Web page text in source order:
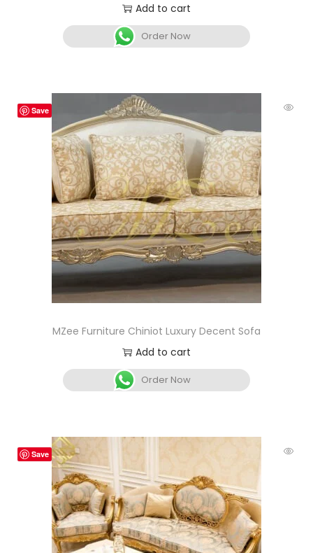
Add to cart
Order Now
Save
MZee Furniture Chiniot Luxury Decent Sofa
Add to cart
Order Now
Save